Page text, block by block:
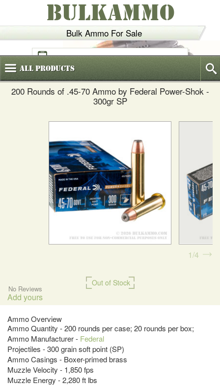
Bulk Ammo For Sale
BULKAMMO
(800)720-6035
AllProducts
200 Rounds of .45-70 Ammo by Federal Power-Shok -
300gr SP
Out of Stock
No Reviews
Add yours
Ammo Overview
Ammo Quantity - 200 rounds per case; 20 rounds per box;
Ammo Manufacturer - Federal
Projectiles - 300 grain soft point (SP)
Ammo Casings - Boxer-primed brass
Muzzle Velocity - 1,850 fps
Muzzle Energy - 2,280 ft lbs
1 4